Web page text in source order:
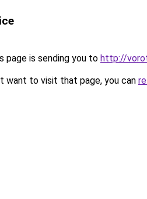
page is sending you to http://
want to visit that page, you can